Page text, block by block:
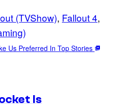
(TVShow), Fallout 4
Us Preferred In Top Stories
Is